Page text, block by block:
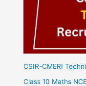
CSIR-CMERI
Class 10 Maths